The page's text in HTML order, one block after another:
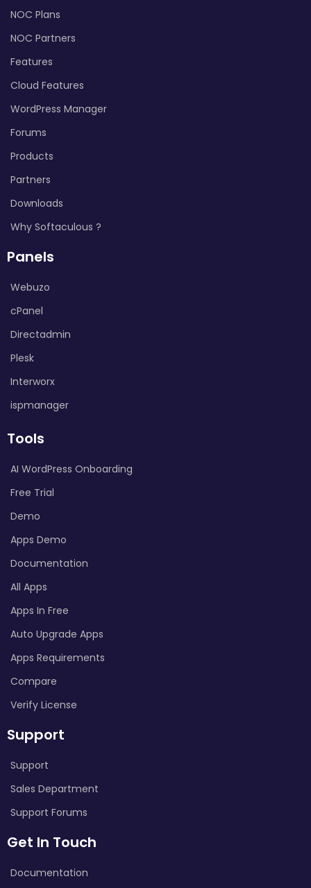
NOC Plans
NOC Partners
Features
Cloud Features
WordPress Manager
Forums
Products
Partners
Downloads
Why Softaculous ?
Panels
Webuzo
cPanel
Directadmin
Plesk
Interworx
ispmanager
Tools
AI WordPress Onboarding
Free Trial
Demo
Apps Demo
Documentation
All Apps
Apps In Free
Auto Upgrade Apps
Apps Requirements
Compare
Verify License
Support
Support
Sales Department
Support Forums
Get In Touch
Documentation